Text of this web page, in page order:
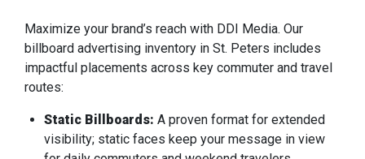
Maximize your brand’s reach with DDI Media. Our
billboard advertising inventory in St. Peters includes
impactful placements across key commuter and travel
routes:
Static Billboards: A proven format for extended
visibility; static faces keep your message in view